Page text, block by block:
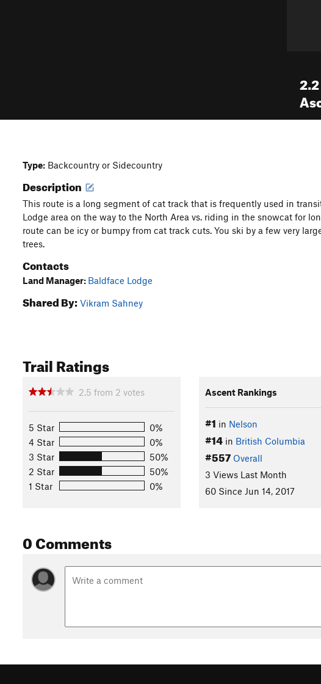
2.2
Type: Backcountry or Sidecountry
Description
This route is a long segment of cat track that is frequently used in
Lodge area on the way to the North Area vs. riding in the snowcat for
route can be icy or bumpy from cat track cuts. You ski by a few very
trees.
Contacts
Land Manager: Baldface Lodge
Shared By: Vikram Sahney
Trail Ratings
2.5 from 2 votes
5 Star
0%
4 Star
0%
3 Star
50%
2 Star
50%
1 Star
0%
Ascent Rankings
#1 in Nelson
#14in British Columbia
#557 Overall
3 Views Last Month
60 Since Jun 14, 2017
0 Comments